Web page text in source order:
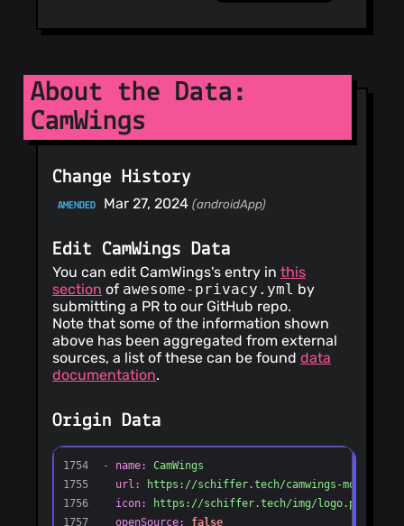
About the Data:
CamWings
Change History
AMENDED Mar 27, 2024 (androidApp)
Edit CamWings Data
You can edit CamWings's entry in this
section of awesome-privacy.yml by
submitting a PR to our GitHub repo.
Note that some of the information shown
above has been aggregated from external
sources, a list of these can be found data
documentation.
Origin Data